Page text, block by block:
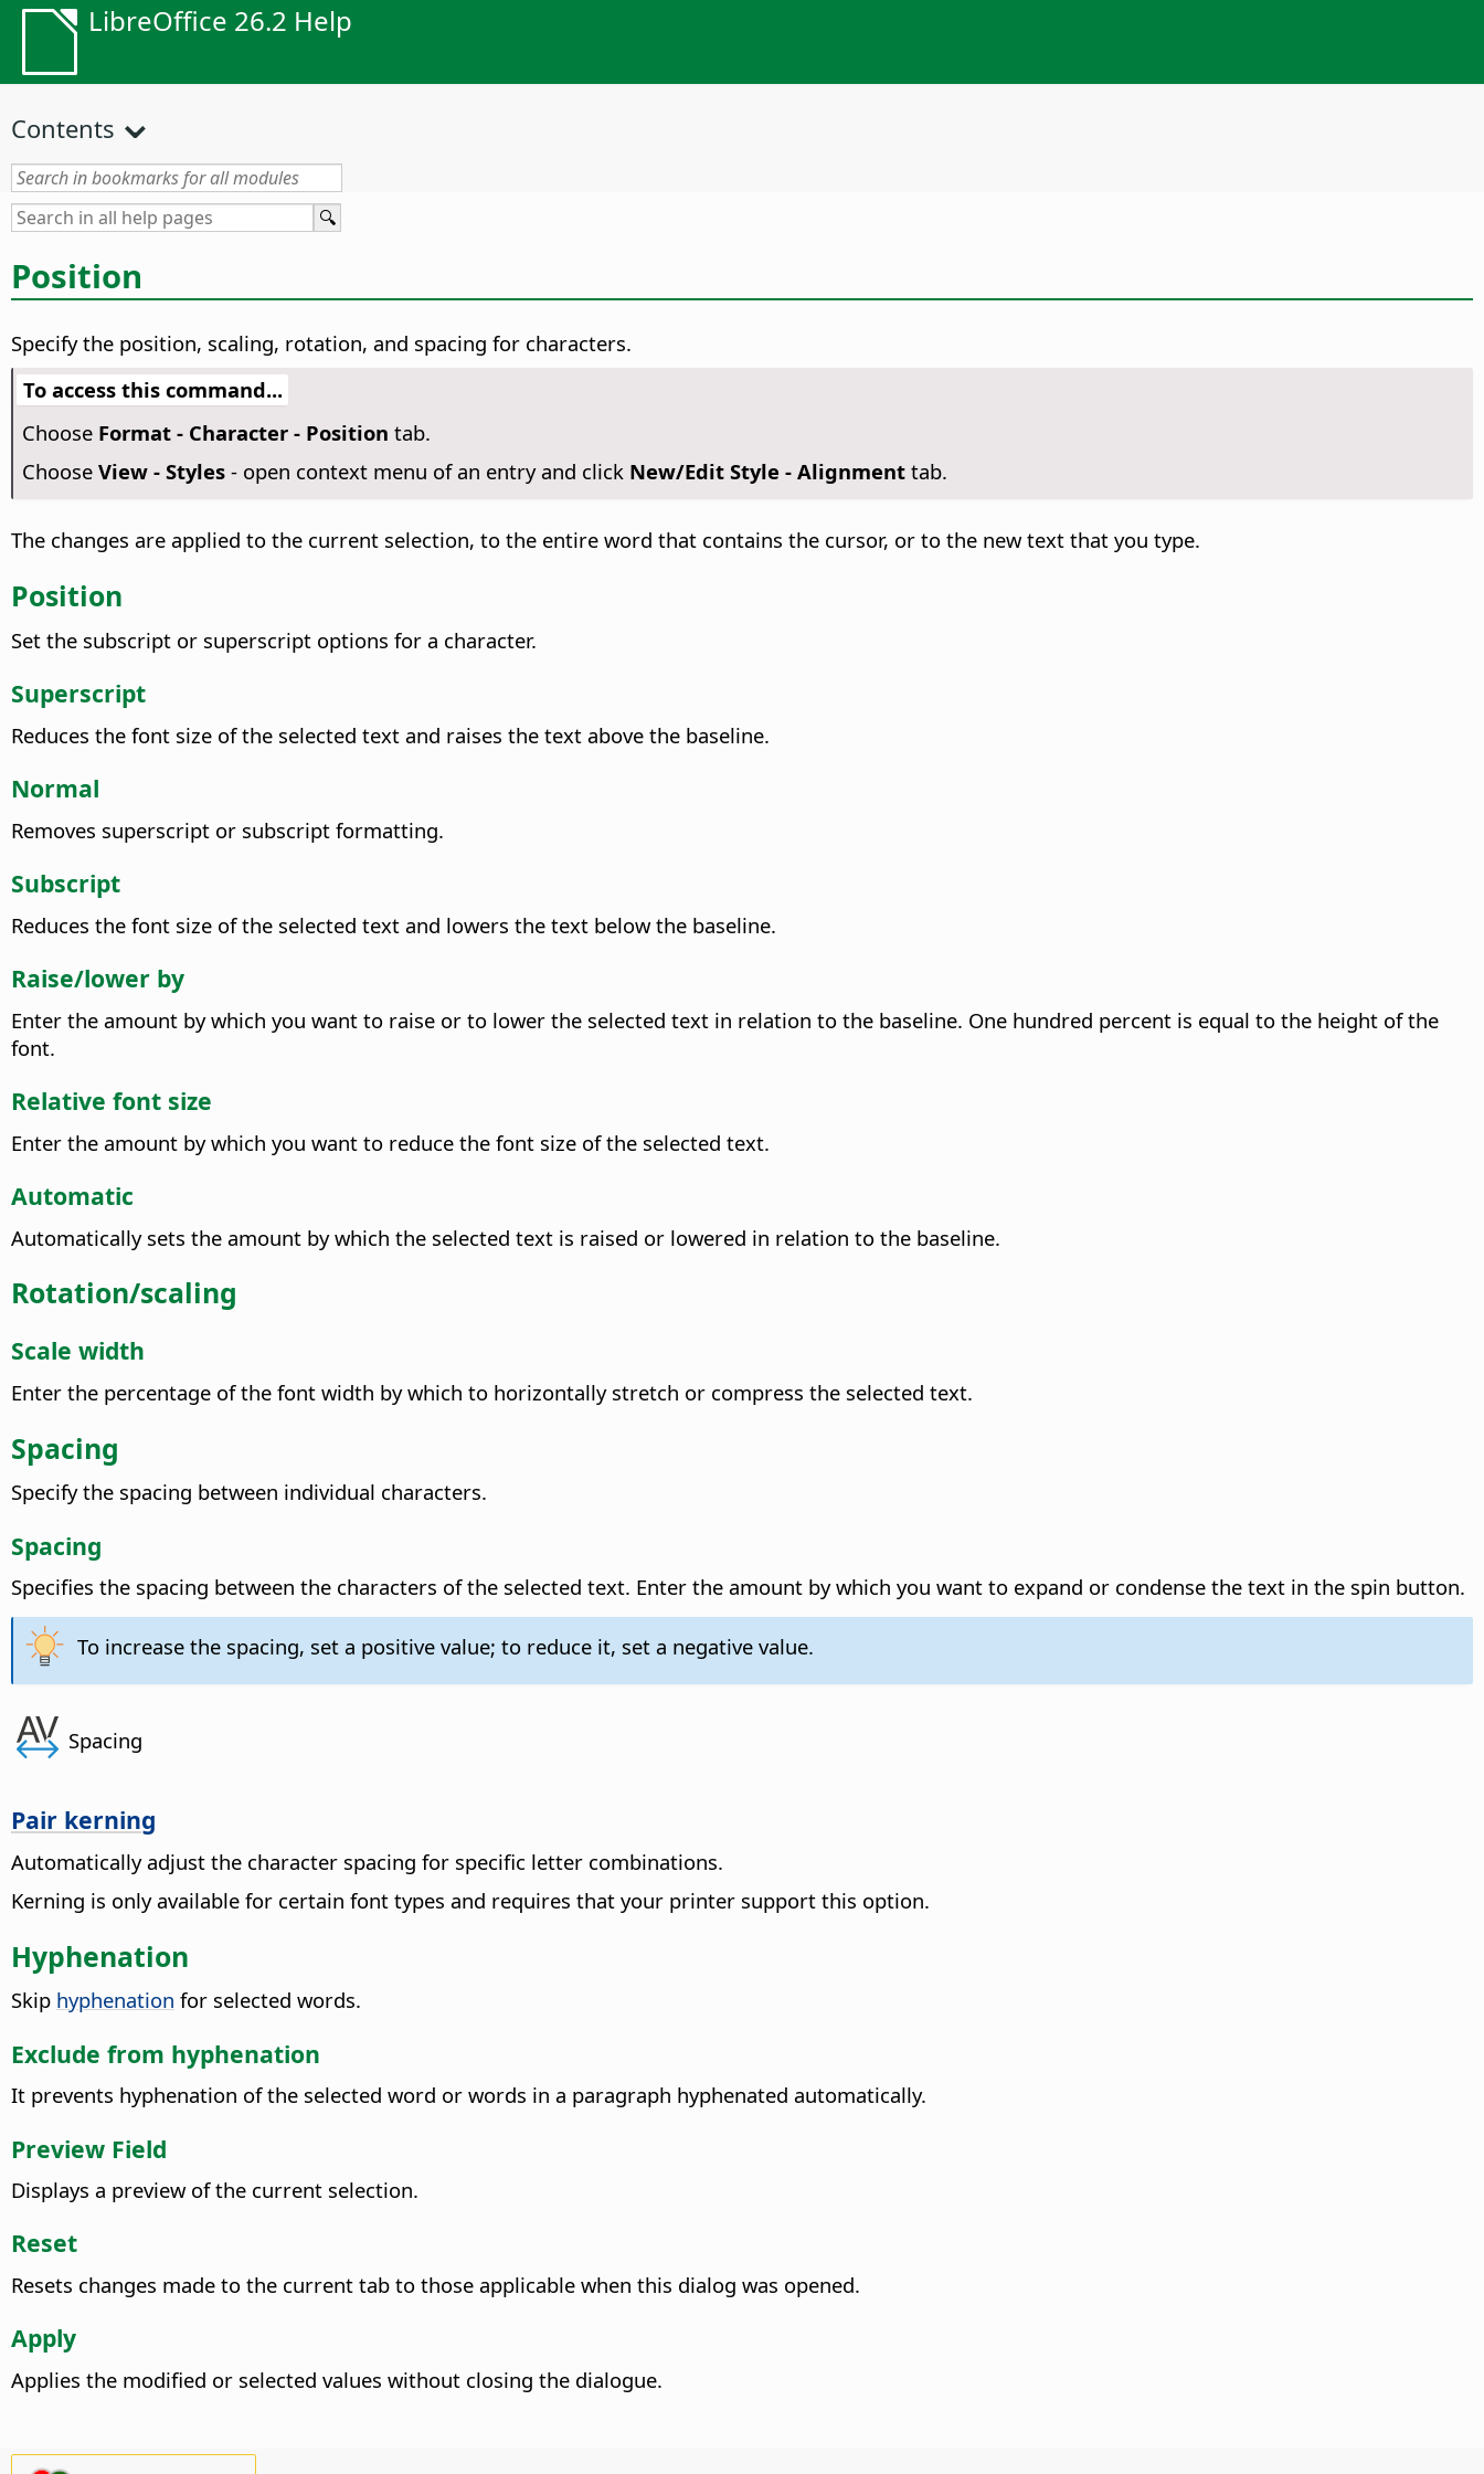
LibreOffice 26.2 Help
Contents
Position
Specify the position, scaling, rotation, and spacing for characters.
To access this command...
Choose Format - Character - Position tab.
Choose View - Styles- open context menu of an entry and click New/Edit Style - Alignmenttab.
The changes are applied to the current selection, to the entire word that contains the cursor, or to the new text that you type.
Position
Set the subscript or superscript options for a character.
Superscript
Reduces the font size of the selected text and raises the text above the baseline.
Normal
Removes superscript or subscript formatting.
Subscript
Reduces the font size of the selected text and lowers the text below the baseline.
Raise/lower by
Enter the amount by which you want to raise or to lower the selected text in relation to the baseline. One hundred percent is equal to the height of the
font.
Relative font size
Enter the amount by which you want to reduce the font size of the selected text.
Automatic
Automatically sets the amount by which the selected text is raised or lowered in relation to the baseline.
Rotation/scaling
Scale width
Enter the percentage of the font width by which to horizontally stretch or compress the selected text.
Spacing
Specify the spacing between individual characters.
Spacing
Specifies the spacing between the characters of the selected text. Enter the amount by which you want to expand or condense the text in the spin button.
To increase the spacing, set a positive value; to reduce it, set a negative value.
Spacing
Pair kerning
Automatically adjust the character spacing for specific letter combinations.
Kerning is only available for certain font types and requires that your printer support this option.
Hyphenation
Skip hyphenation for selected words.
Exclude from hyphenation
It prevents hyphenation of the selected word or words in a paragraph hyphenated automatically.
Preview Field
Displays a preview of the current selection.
Reset
Resets changes made to the current tab to those applicable when this dialog was opened.
Apply
Applies the modified or selected values without closing the dialogue.